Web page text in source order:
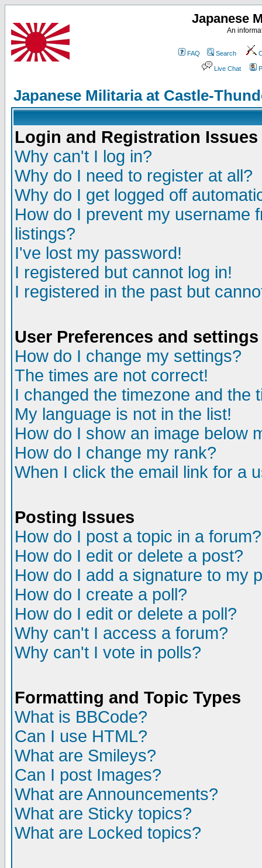
Japanese
An
FAQ Search
Live Chat
Japanese Militaria at Castle-
Login and Registration Issues
Why can't I log in?
Why do I need to register at all?
Why do I get logged off
How do I prevent my username
listings?
I've lost my password!
I registered but cannot log in!
I registered in the past but
User Preferences and settings
How do I change my settings?
The times are not correct!
I changed the timezone and the
My language is not in the list!
How do I show an image below
How do I change my rank?
When I click the email link for a
Posting Issues
How do I post a topic in a forum?
How do I edit or delete a post?
How do I add a signature to my
How do I create a poll?
How do I edit or delete a poll?
Why can't I access a forum?
Why can't I vote in polls?
Formatting and Topic Types
What is BBCode?
Can I use HTML?
What are Smileys?
Can I post Images?
What are Announcements?
What are Sticky topics?
What are Locked topics?